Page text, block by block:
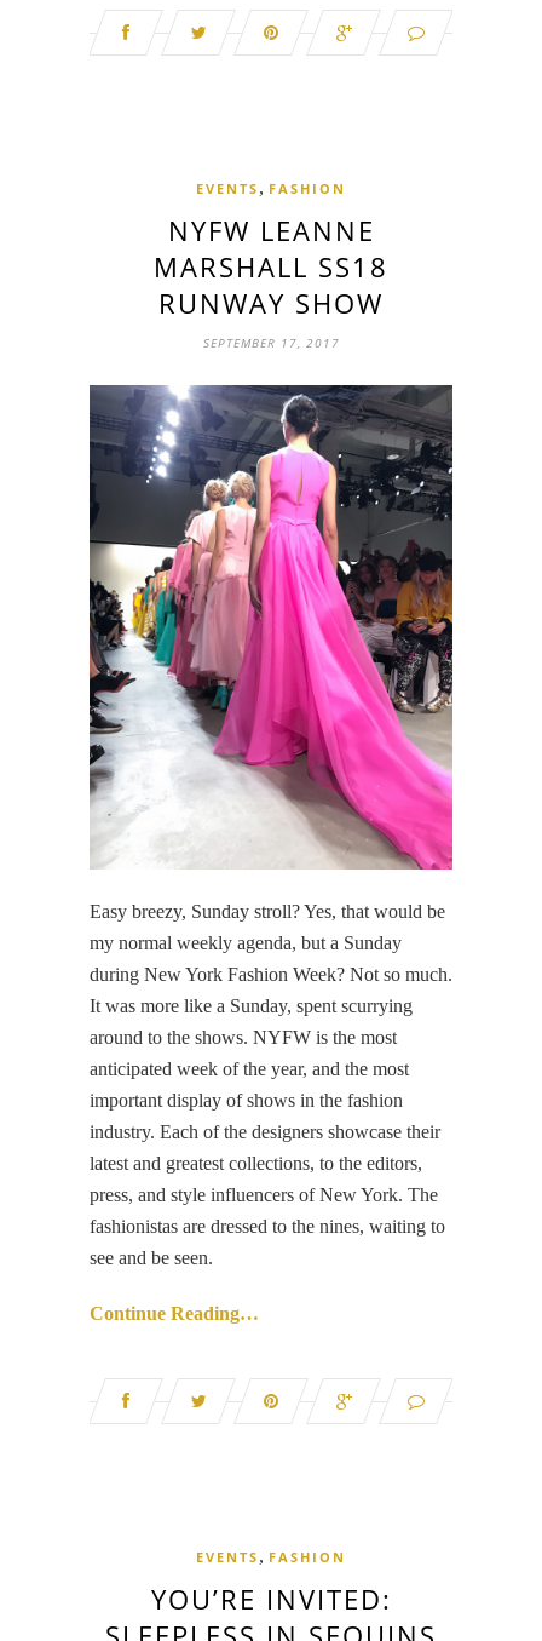
EVENTS , FASHION
NYFW LEANNE
MARSHALL SS18
RUNWAY SHOW
SEPTEMBER 17, 2017
Easy breezy, Sunday stroll? Yes, that would be
my normal weekly agenda, but a Sunday
during New York Fashion Week? Not so much.
It was more like a Sunday, spent scurrying
around to the shows. NYFW is the most
anticipated week of the year, and the most
important display of shows in the fashion
industry. Each of the designers showcase their
latest and greatest collections, to the editors,
press, and style influencers of New York. The
fashionistas are dressed to the nines, waiting to
see and be seen.
Continue Reading…
EVENTS , FASHION
YOU’RE INVITED: